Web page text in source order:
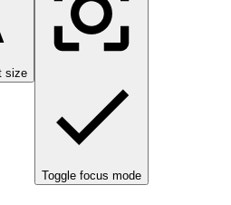
size
Toggle focus mode